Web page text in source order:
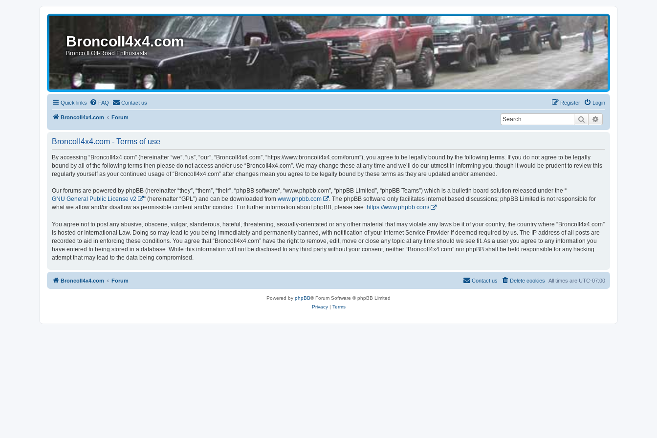
BroncoII4x4.com
Bronco II Off-Road Enthusiasts
Quick links FAQ Contact us Login
Register
BroncoII4x4.com Forum Search
BroncoII4x4.com - Terms of use
By accessing “BroncoII4x4.com” (hereinafter “we”, “us”, “our”, “BroncoII4x4.com”, “https://www.broncoii4x4.com/forum”), you agree to be legally bound by the following terms. If you do not agree to be legally
bound by all of the following terms then please do not access and/or use “BroncoII4x4.com”. We may change these at any time and we’ll do our utmost in informing you, though it would be prudent to review this
regularly yourself as your continued usage of “BroncoII4x4.com” after changes mean you agree to be legally bound by these terms as they are updated and/or amended.
Our forums are powered by phpBB (hereinafter “they”, “them”, “their”, “phpBB software”, “www.phpbb.com”, “phpBB Limited”, “phpBB Teams”) which is a bulletin board solution released under the “
GNU General Public License v2
” (hereinafter “GPL”) and can be downloaded from www.phpbb.com
. The phpBB software only facilitates internet based discussions; phpBB Limited is not responsible for
what we allow and/or disallow as permissible content and/or conduct. For further information about phpBB, please see: https://www.phpbb.com/ .
You agree not to post any abusive, obscene, vulgar, slanderous, hateful, threatening, sexually-orientated or any other material that may violate any laws be it of your country, the country where “BroncoII4x4.com”
is hosted or International Law. Doing so may lead to you being immediately and permanently banned, with notification of your Internet Service Provider if deemed required by us. The IP address of all posts are
recorded to aid in enforcing these conditions. You agree that “BroncoII4x4.com” have the right to remove, edit, move or close any topic at any time should we see fit. As a user you agree to any information you
have entered to being stored in a database. While this information will not be disclosed to any third party without your consent, neither “BroncoII4x4.com” nor phpBB shall be held responsible for any hacking
attempt that may lead to the data being compromised.
BroncoII4x4.com Forum All times are UTC-07:00
Delete cookies
Contact us
Powered by phpBB® Forum Software © phpBB Limited
Privacy| Terms